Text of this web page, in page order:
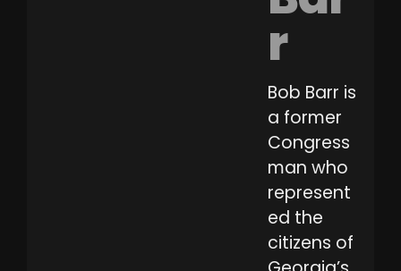
r
Bob Barr is
a former
Congress
man who
represent
ed the
citizens of